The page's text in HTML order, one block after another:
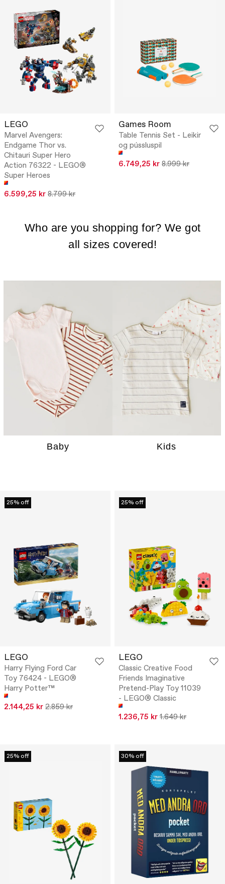
LEGO
Marvel Avengers:
Endgame Thor vs.
Chitauri Super Hero
Action 76322 - LEGO®
Super Heroes
6.599,25 kr 8.799 kr
Games Room
Table Tennis Set - Leikir
og pússluspil
6.749,25 kr 8.999 kr
25% off
LEGO
Harry Flying Ford Car
Toy 76424 - LEGO®
Harry Potter™
2.144,25 kr 2.859 kr
25% off
LEGO
Classic Creative Food
Friends Imaginative
Pretend-Play Toy 11039
- LEGO® Classic
1.236,75 kr 1.649 kr
25% off 30% off
Who are you shopping for? We got
all sizes covered!
Baby Kids